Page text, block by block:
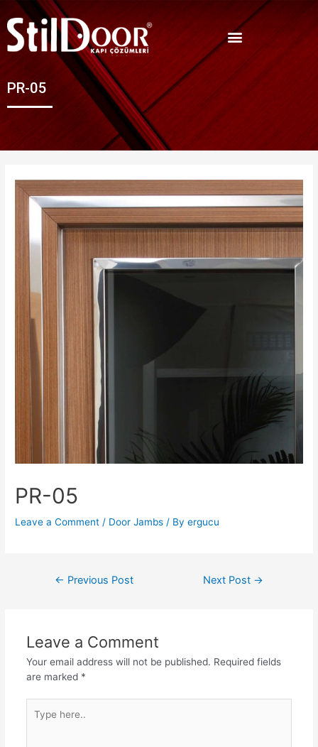
PR-05
PR-05
Leave a Comment / Door Jambs / Byergucu
← Previous Post Next Post →
Leave a Comment
Your email address will not be published. Required fields
are marked *